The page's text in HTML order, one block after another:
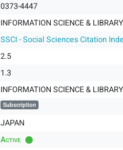
0373-4447
INFORMATION SCIENCE &
SSCI - Social Sciences Citation
2.5
1.3
INFORMATION SCIENCE &
Subscription
JAPAN
Active